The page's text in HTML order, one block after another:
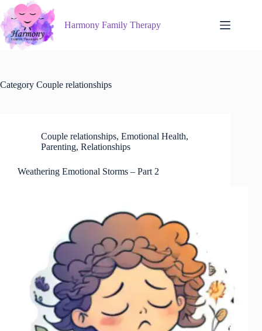
Skip
to
content
Harmony Family Therapy
Category Couple relationships
Couple relationships, Emotional Health,
Parenting, Relationships
Weathering Emotional Storms – Part 2